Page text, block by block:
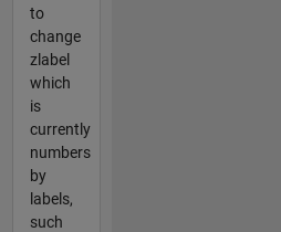
to
change
zlabel
which
is
currently
numbers
by
labels,
such